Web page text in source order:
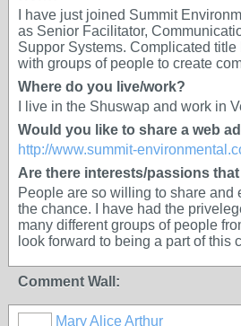
I have just joined Summit
as Senior Facilitator,
Suppor Systems. Complicated
with groups of people to create
Where do you live/work?
I live in the Shuswap and work in
Would you like to share a web
http://www.summit-
Are there interests/passions
People are so willing to share and
the chance. I have had the
many different groups of people
look forward to being a part of this
Comment Wall:
Mary Alice Arthur